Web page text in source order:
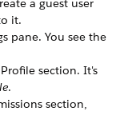
a guest user
it.
pane. You see the
section. It's
.
section,